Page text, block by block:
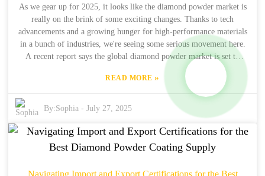
your after-sales support and lead to some serious savings in your
repair work!
As we gear up for 2025, it looks like the diamond powder market is
really on the brink of some exciting changes. Thanks to tech
advancements and a growing hunger for high-performance materials
in a bunch of industries, we're seeing some serious movement here.
A recent report says the global diamond powder market is set to
grow by over 6% annually from 2021 to 2026, and it could hit
about $3.5 billion by the end of that period. That's pretty
impressive! It really highlights just how critical diamond powder
has become in fields like manufacturing, construction, and
electronics. One company that's making waves is Henan Boreas New
Material Co., Ltd. They’ve been in the game for 34 years and have
also got 15 years of exporting synthetic diamonds under their belt.
They’re really stepping up and using their deep know-how to offer
READ MORE»
By:Sophia -July 27, 2025
Navigating Import and Export Certifications for the Best